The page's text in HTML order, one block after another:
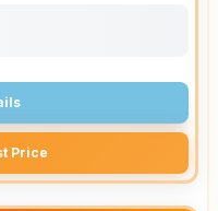
Price